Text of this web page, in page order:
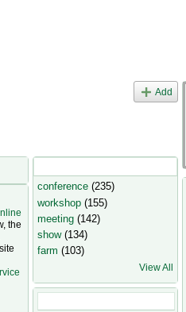
Add
the
conference(235)
workshop(155)
meeting(142)
show(134)
farm (103)
View All